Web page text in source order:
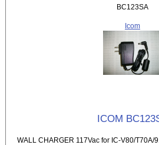
BC123SA
Icom
ICOM
WALL CHARGER 117Vac for IC-V80/T70A/